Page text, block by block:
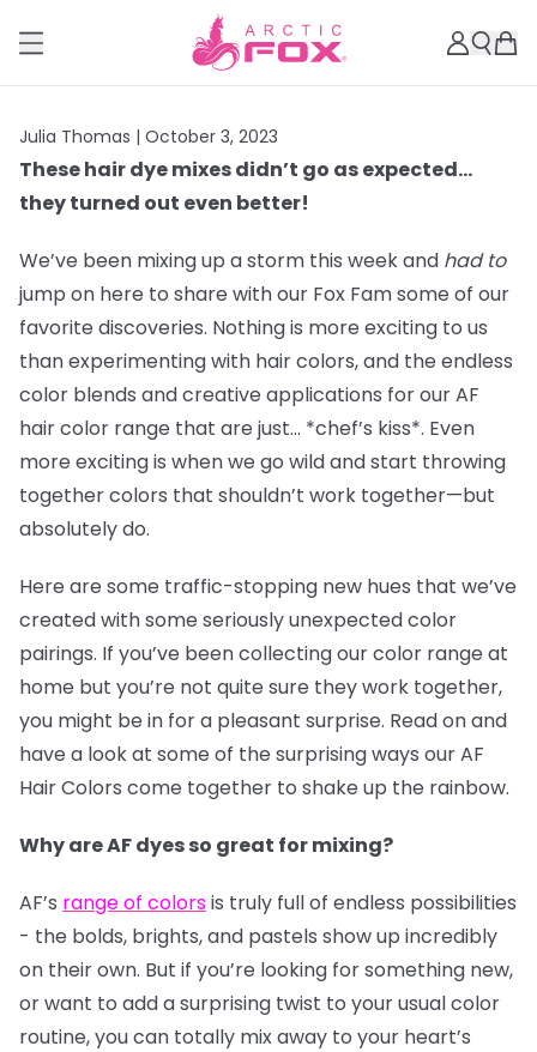
Julia Thomas | October 3, 2023
These hair dye mixes didn’t go as expected…
they turned out even better!
We’ve been mixing up a storm this week and had to
jump on here to share with our Fox Fam some of our
favorite discoveries. Nothing is more exciting to us
than experimenting with hair colors, and the endless
color blends and creative applications for our AF
hair color range that are just… *chef’s kiss*. Even
more exciting is when we go wild and start throwing
together colors that shouldn’t work together—but
absolutely do.
Here are some traffic-stopping new hues that we’ve
created with some seriously unexpected color
pairings. If you’ve been collecting our color range at
home but you’re not quite sure they work together,
you might be in for a pleasant surprise. Read on and
have a look at some of the surprising ways our AF
Hair Colors come together to shake up the rainbow.
Why are AF dyes so great for mixing?
AF’s range of colorsis truly full of endless possibilities
- the bolds, brights, and pastels show up incredibly
on their own. But if you’re looking for something new,
or want to add a surprising twist to your usual color
routine, you can totally mix away to your heart’s